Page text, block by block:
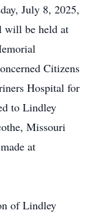
July 8, 2025,
will be held at
Citizens
Hospital for
to Lindley
Missouri
at
of Lindley